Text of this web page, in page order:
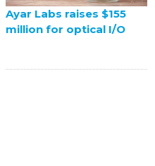
Ayar Labs raises $155
million for optical I/O